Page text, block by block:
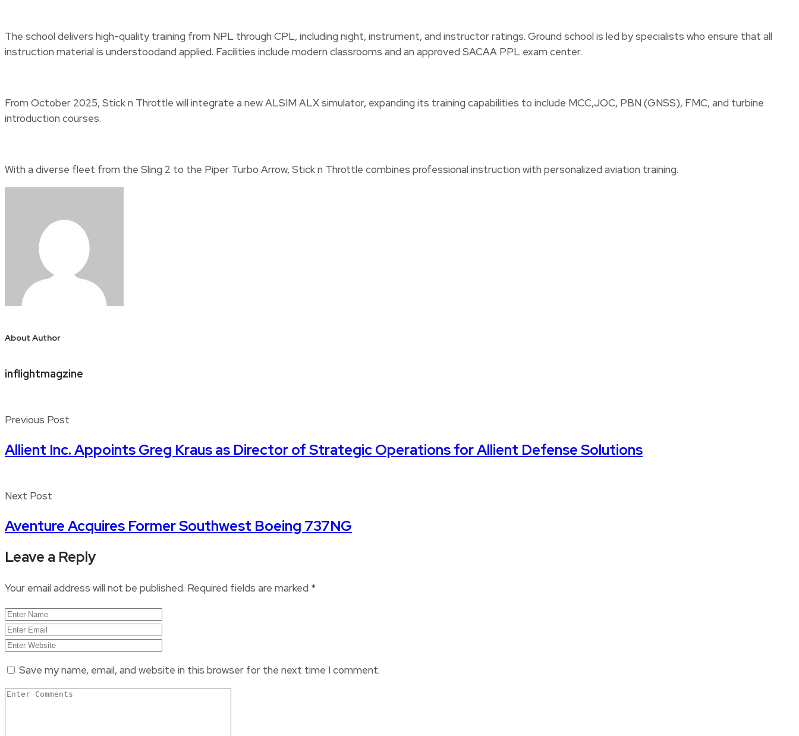
The school delivers high-quality training from NPL through CPL, including night, instrument, and instructor ratings. Ground school is led by specialists who ensure that all
instruction material is understoodand applied. Facilities include modern classrooms and an approved SACAA PPL exam center.
From October 2025, Stick n Throttle will integrate a new ALSIM ALX simulator, expanding its training capabilities to include MCC,JOC, PBN (GNSS), FMC, and turbine
introduction courses.
With a diverse fleet from the Sling 2 to the Piper Turbo Arrow, Stick n Throttle combines professional instruction with personalized aviation training.
About Author
inflightmagzine
Previous Post
Allient Inc. Appoints Greg Kraus as Director of Strategic Operations for Allient Defense Solutions
Next Post
Aventure Acquires Former Southwest Boeing 737NG
Leave a Reply
Your email address will not be published. Required fields are marked *
Save my name, email, and website in this browser for the next time I comment.